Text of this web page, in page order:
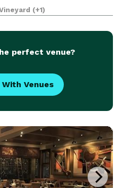
elegance of the wine
lends itself to
(+1)
perfect venue?
Venues